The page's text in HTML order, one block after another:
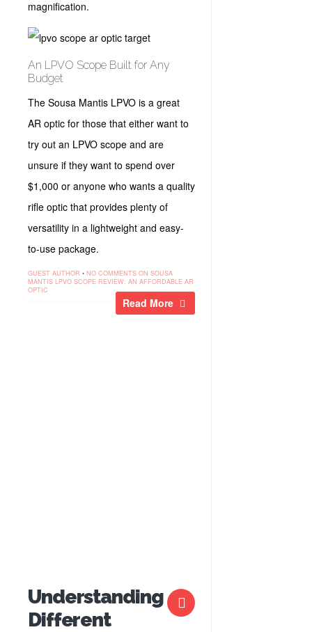
magnification.
An LPVO Scope Built for Any
Budget
The Sousa Mantis LPVO is a great
AR optic for those that either want to
try out an LPVO scope and are
unsure if they want to spend over
$1,000 or anyone who wants a quality
rifle optic that provides plenty of
versatility in a lightweight and easy-
to-use package.
GUEST AUTHOR • NO COMMENTS ON SOUSA
MANTIS LPVO SCOPE REVIEW: AN AFFORDABLE AR
OPTIC
Read More
Understanding
Different